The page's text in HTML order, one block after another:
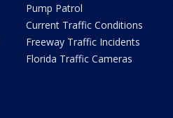
Pump Patrol
Current Traffic Conditions
Freeway Traffic Incidents
Florida Traffic Cameras